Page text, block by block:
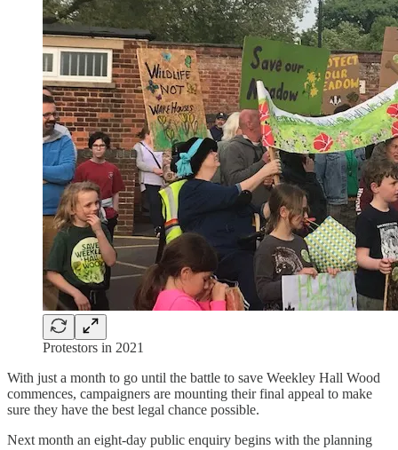
Protestors in 2021
With just a month to go until the battle to save Weekley Hall Wood
commences, campaigners are mounting their final appeal to make
sure they have the best legal chance possible.
Next month an eight-day public enquiry begins with the planning